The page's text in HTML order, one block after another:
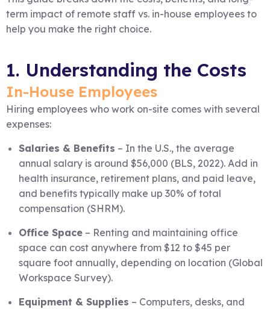
term impact of remote staff vs. in-house employees to
help you make the right choice.
1. Understanding the Costs
In-House Employees
Hiring employees who work on-site comes with several
expenses:
Salaries & Benefits – In the U.S., the average
annual salary is around $56,000 (BLS, 2022). Add in
health insurance, retirement plans, and paid leave,
and benefits typically make up 30% of total
compensation (SHRM).
Office Space – Renting and maintaining office
space can cost anywhere from $12 to $45 per
square foot annually, depending on location (Global
Workspace Survey).
Equipment & Supplies – Computers, desks, and